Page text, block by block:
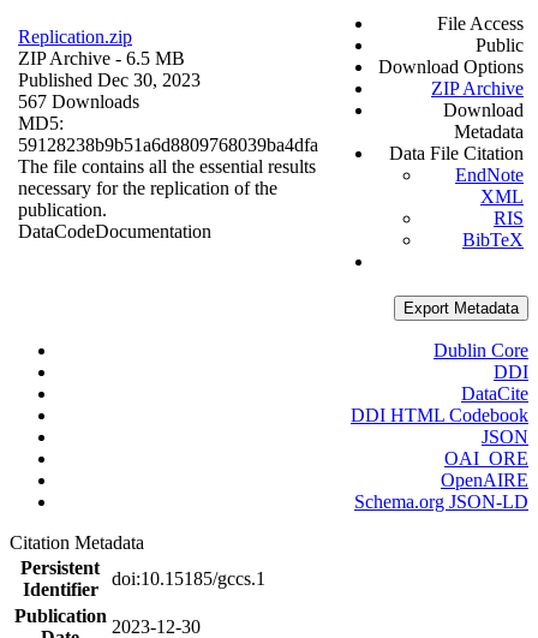
Replication.zip
ZIP Archive - 6.5 MB
Published Dec 30, 2023
567 Downloads
MD5:
59128238b9b51a6d8809768039ba4dfa
The file contains all the essential results
necessary for the replication of the
publication.
DataCodeDocumentation
File Access
Public
Download Options
ZIP Archive
Download
Metadata
Data File Citation
EndNote
XML
RIS
BibTeX
Export Metadata
Dublin Core
DDI
DataCite
DDI HTML Codebook
JSON
OAI_ORE
OpenAIRE
Schema.org JSON-LD
Citation Metadata
Persistent
Identifier
doi:10.15185/gccs.1
Publication
2023-12-30